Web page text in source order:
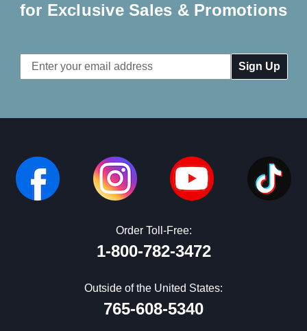
for Exclusive Sales & Promotions
Email
Address
Order Toll-Free:
1-800-782-3472
Outside of the United States:
765-608-5340